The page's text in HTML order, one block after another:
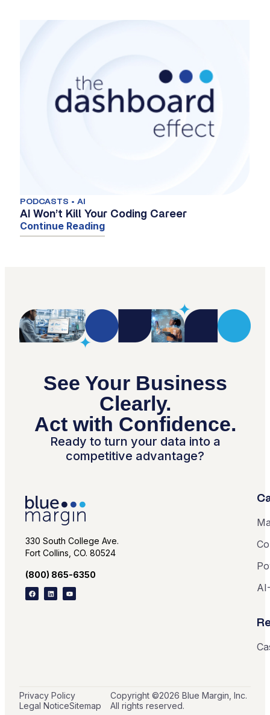
PODCASTS • AI
AI Won’t Kill Your Coding Career
Continue Reading
See Your Business
Clearly.
Act with Confidence.
Ready to turn your data into a
competitive advantage?
330 South College Ave.
Fort Collins, CO. 80524
(800) 865-6350
Privacy Policy
Legal NoticeSitemap
Copyright ©2026 Blue Margin, Inc.
All rights reserved.